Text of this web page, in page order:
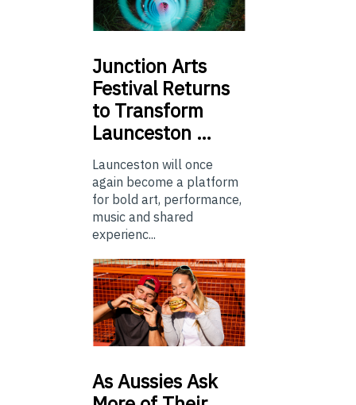
Junction Arts
Festival Returns
to Transform
Launceston …
Launceston will once
again become a platform
for bold art, performance,
music and shared
experienc...
AsAussies Ask